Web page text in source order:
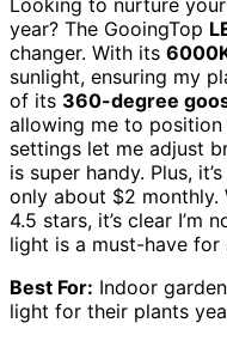
Looking to nurture
year? The GooingTop
changer. With its
sunlight, ensuring my
of its 360-degree
allowing me to
settings let me adjust
is super handy. Plus, it’s
only about $2
4.5 stars, it’s clear I’m
light is a must-have for
Best For: Indoor
light for their plants